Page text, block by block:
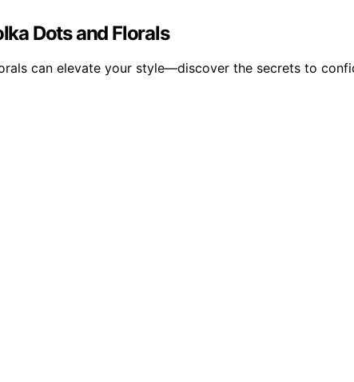
Dots and Florals
can elevate your style—discover the secrets to